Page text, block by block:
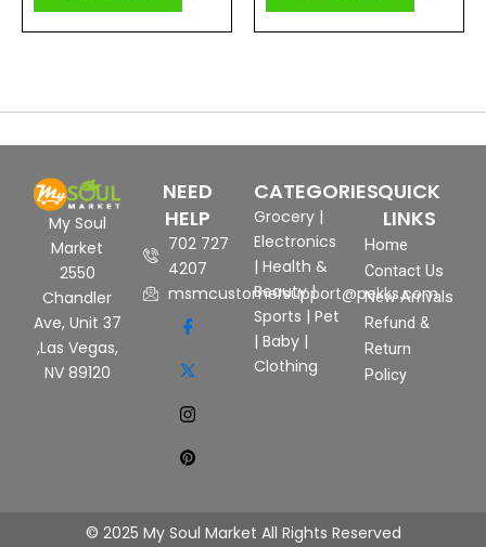
My Soul
Market
2550
Chandler
Ave, Unit 37
,Las Vegas,
NV 89120
NEED
HELP
702 727
4207
msmcustomersupport@pekks.com
CATEGORIES
Grocery |
Electronics
| Health &
Beauty|
Sports | Pet
| Baby |
Clothing
QUICK
LINKS
Home
Contact Us
New Arrivals
Refund &
Return
Policy
© 2025 My Soul Market All Rights Reserved